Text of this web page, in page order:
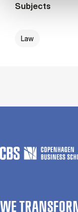
Subjects
Law
WE